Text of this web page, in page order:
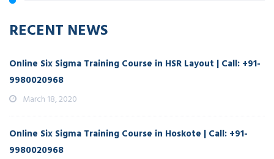
RECENT NEWS
Online Six Sigma Training Course in HSR Layout | Call: +91-
9980020968
March 18, 2020
Online Six Sigma Training Course in Hoskote | Call: +91-
9980020968